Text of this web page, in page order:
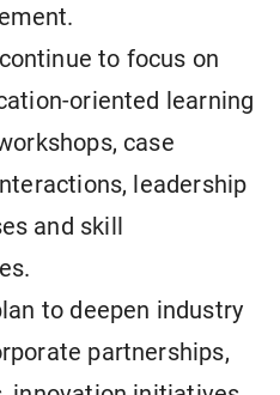
to focus on
oriented learning
case
leadership
and skill
to deepen industry
partnerships,